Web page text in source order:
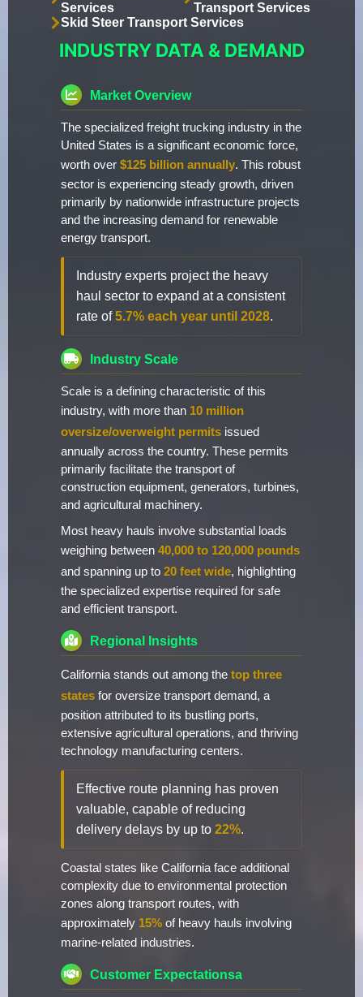
Services
Transport Services
Skid Steer Transport Services
INDUSTRY DATA & DEMAND
Market Overview
The specialized freight trucking industry in the
United States is a significant economic force,
worth over $125 billion annually. This robust
sector is experiencing steady growth, driven
primarily by nationwide infrastructure projects
and the increasing demand for renewable
energy transport.
Industry experts project the heavy
haul sector to expand at a consistent
rate of5.7% each year until 2028.
Industry Scale
Scale is a defining characteristic of this
industry, with more than 10 million
oversize/overweight permits issued
annually across the country. These permits
primarily facilitate the transport of
construction equipment, generators, turbines,
and agricultural machinery.
Most heavy hauls involve substantial loads
weighing between 40,000 to 120,000 pounds
and spanning up to 20 feet wide, highlighting
the specialized expertise required for safe
and efficient transport.
Regional Insights
California stands out among the top three
states for oversize transport demand, a
position attributed to its bustling ports,
extensive agricultural operations, and thriving
technology manufacturing centers.
Effective route planning has proven
valuable, capable of reducing
delivery delays by up to 22%.
Coastal states like California face additional
complexity due to environmental protection
zones along transport routes, with
approximately 15% of heavy hauls involving
marine-related industries.
Customer Expectationsa